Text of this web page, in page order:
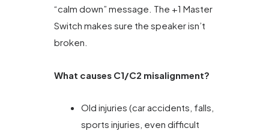
“calm down” message. The +1 Master
Switch makes sure the speaker isn’t
broken.
What causes C1/C2 misalignment?
Old injuries (car accidents, falls,
sports injuries, even difficult